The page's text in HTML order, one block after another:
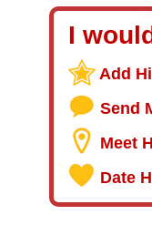
I
Add
Send
Meet
Date